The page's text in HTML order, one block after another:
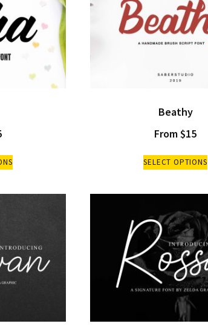
Beathy
From $15
SELECT OPTIONS